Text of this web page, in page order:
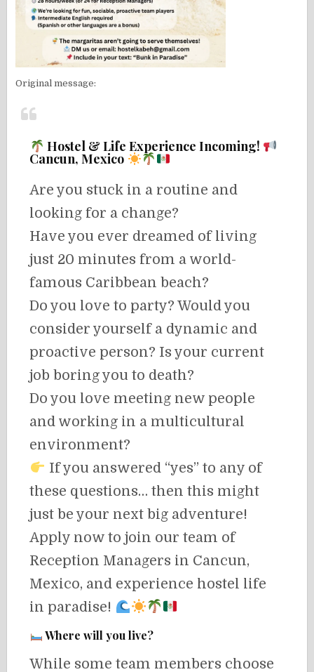
Original message:
Hostel & Life Experience Incoming!
Cancun, Mexico
Are you stuck in a routine and
looking for a change?
Have you ever dreamed of living
just 20 minutes from a world-
famous Caribbean beach?
Do you love to party? Would you
consider yourself a dynamic and
proactive person? Is your current
job boring you to death?
Do you love meeting new people
and working in a multicultural
environment?
If you answered “yes” to any of
these questions… then this might
just be your next big adventure!
Apply now to join our team of
Reception Managers in Cancun,
Mexico, and experience hostel life
in paradise!
Where will you live?
While some team members choose